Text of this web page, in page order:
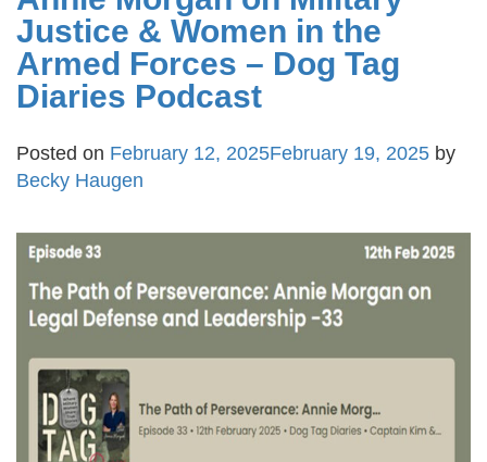
Justice & Women in the
Armed Forces – Dog Tag
Diaries Podcast
Posted on February 12, 2025February 19, 2025 by
Becky Haugen